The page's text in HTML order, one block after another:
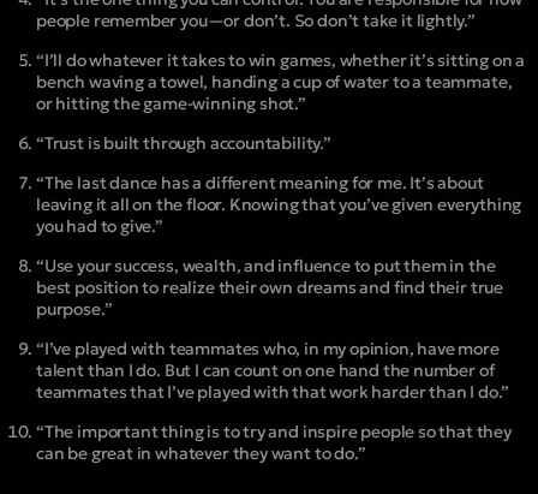
people remember you—or don’t. So don’t take it lightly.”
“I’ll do whatever it takes to win games, whether it’s sitting on a
bench waving a towel, handing a cup of water to a teammate,
or hitting the game-winning shot.”
“Trust is built through accountability.”
“The last dance has a different meaning for me. It’s about
leaving it all on the floor. Knowing that you’ve given everything
you had to give.”
“Use your success, wealth, and influence to put them in the
best position to realize their own dreams and find their true
purpose.”
“I’ve played with teammates who, in my opinion, have more
talent than I do. But I can count on one hand the number of
teammates that I’ve played with that work harder than I do.”
“The important thing is to try and inspire people so that they
can be great in whatever they want to do.”